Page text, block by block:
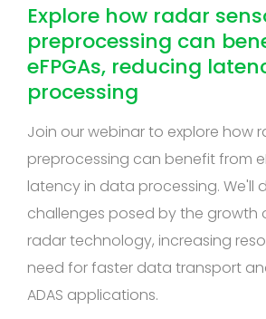
Explore how radar
preprocessing can
eFPGAs, reducing
processing
Join our webinar to explore how
preprocessing can benefit from
latency in data processing. We'll
challenges posed by the growth
radar technology, increasing
need for faster data transport
ADAS applications.